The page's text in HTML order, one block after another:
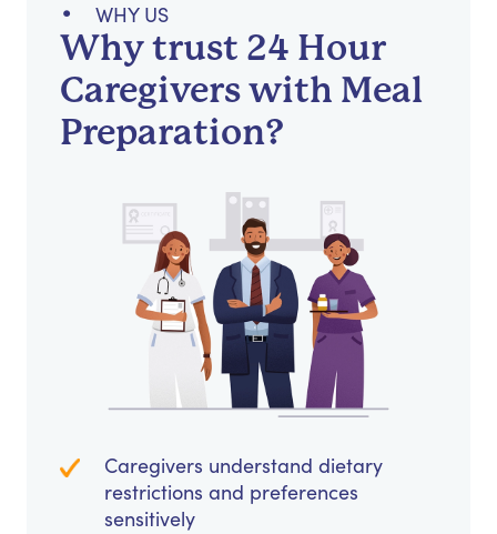
WHY US
Why trust 24 Hour
Caregivers with Meal
Preparation?
Caregivers understand dietary
restrictions and preferences
sensitively